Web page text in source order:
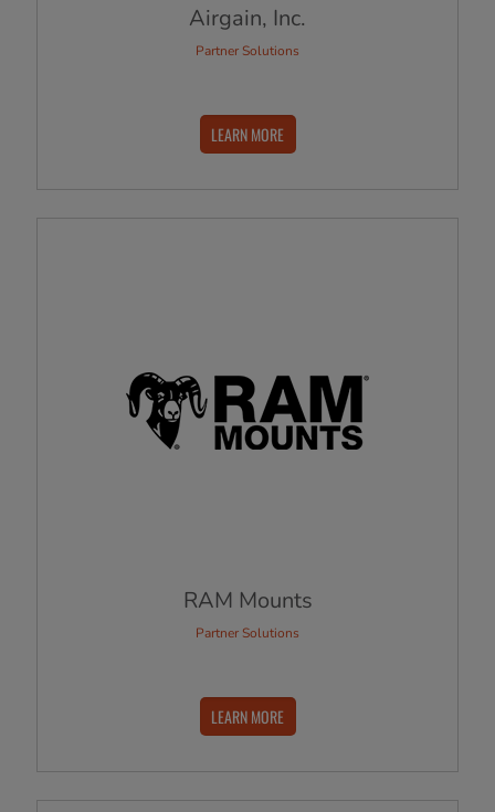
Airgain, Inc.
Partner Solutions
LEARN MORE
RAM Mounts
Partner Solutions
LEARN MORE